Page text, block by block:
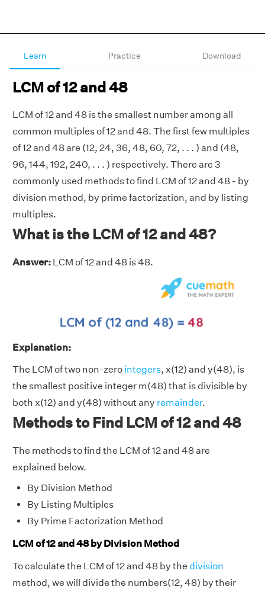
Learn Practice Download
LCM of 12 and 48
LCM of 12 and 48 is the smallest number among all
common multiples of 12 and 48. The first few multiples
of 12 and 48 are (12, 24, 36, 48, 60, 72, . . . ) and (48,
96, 144, 192, 240, . . . ) respectively. There are 3
commonly used methods to find LCM of 12 and 48 - by
division method, by prime factorization, and by listing
multiples.
What is the LCM of 12 and 48?
Answer: LCM of 12 and 48 is 48.
Explanation:
The LCM of two non-zero integers, x(12) and y(48), is
the smallest positive integer m(48) that is divisible by
both x(12) and y(48) without any remainder.
Methods to Find LCM of 12 and 48
The methods to find the LCM of 12 and 48 are
explained below.
By Division Method
By Listing Multiples
By Prime Factorization Method
LCM of 12 and 48 by Division Method
To calculate the LCM of 12 and 48 by the division
method, we will divide the numbers(12, 48) by their